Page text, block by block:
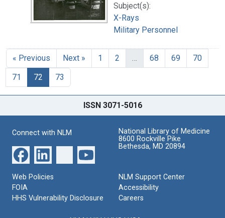
Subject(s):
X-Rays
Military Personnel
« Previous Next » 1 2 … 68 69
70
71
72 73
ISSN 3071-5016
Connect with NLM
National Library of Medicine
8600 Rockville Pike
Bethesda, MD 20894
Web Policies
FOIA
HHS Vulnerability Disclosure
NLM Support Center
Accessibility
Careers